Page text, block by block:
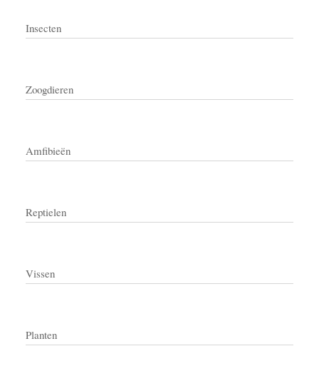
Insecten
Zoogdieren
Amfibieën
Reptielen
Vissen
Planten